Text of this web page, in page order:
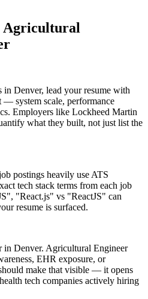
Agricultural
Denver, lead your resume with
— system scale, performance
Employers like Lockheed Martin
what they built, not just list the
postings heavily use ATS
tech stack terms from each job
"React.js" vs "ReactJS" can
resume is surfaced.
in Denver. Agricultural Engineer
EHR exposure, or
make that visible — it opens
tech companies actively hiring